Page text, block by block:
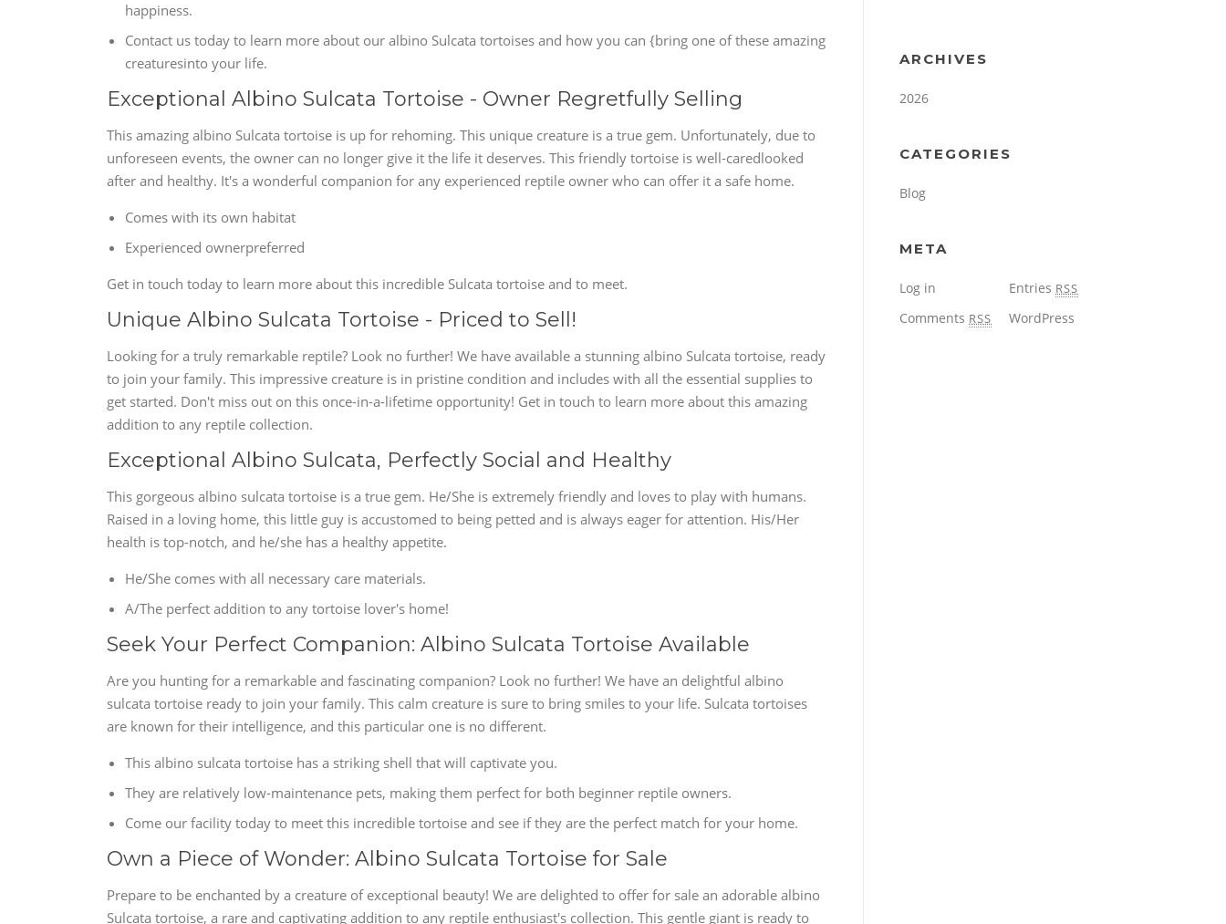
happiness.
Contact us today to learn more about our albino Sulcata tortoises and how you can {bring one of these amazing
creaturesinto your life.
Exceptional Albino Sulcata Tortoise - Owner Regretfully Selling
This amazing albino Sulcata tortoise is up for rehoming. This unique creature is a true gem. Unfortunately, due to
unforeseen events, the owner can no longer give it the life it deserves. This friendly tortoise is well-caredlooked
after and healthy. It's a wonderful companion for any experienced reptile owner who can offer it a safe home.
Comes with its own habitat
Experienced ownerpreferred
Get in touch today to learn more about this incredible Sulcata tortoise and to meet.
Unique Albino Sulcata Tortoise - Priced to Sell!
Looking for a truly remarkable reptile? Look no further! We have available a stunning albino Sulcata tortoise, ready
to join your family. This impressive creature is in pristine condition and includes with all the essential supplies to
get started. Don't miss out on this once-in-a-lifetime opportunity! Get in touch to learn more about this amazing
addition to any reptile collection.
Exceptional Albino Sulcata, Perfectly Social and Healthy
This gorgeous albino sulcata tortoise is a true gem. He/She is extremely friendly and loves to play with humans.
Raised in a loving home, this little guy is accustomed to being petted and is always eager for attention. His/Her
health is top-notch, and he/she has a healthy appetite.
He/She comes with all necessary care materials.
A/The perfect addition to any tortoise lover's home!
Seek Your Perfect Companion: Albino Sulcata Tortoise Available
Are you hunting for a remarkable and fascinating companion? Look no further! We have an delightful albino
sulcata tortoise ready to join your family. This calm creature is sure to bring smiles to your life. Sulcata tortoises
are known for their intelligence, and this particular one is no different.
This albino sulcata tortoise has a striking shell that will captivate you.
They are relatively low-maintenance pets, making them perfect for both beginner reptile owners.
Come our facility today to meet this incredible tortoise and see if they are the perfect match for your home.
Own a Piece of Wonder: Albino Sulcata Tortoise for Sale
Prepare to be enchanted by a creature of exceptional beauty! We are delighted to offer for sale an adorable albino
Sulcata tortoise, a rare and captivating addition to any reptile enthusiast's collection. This gentle giant is ready to
ARCHIVES
2026
CATEGORIES
Blog
META
Log in Entries RSS
Comments RSS WordPress